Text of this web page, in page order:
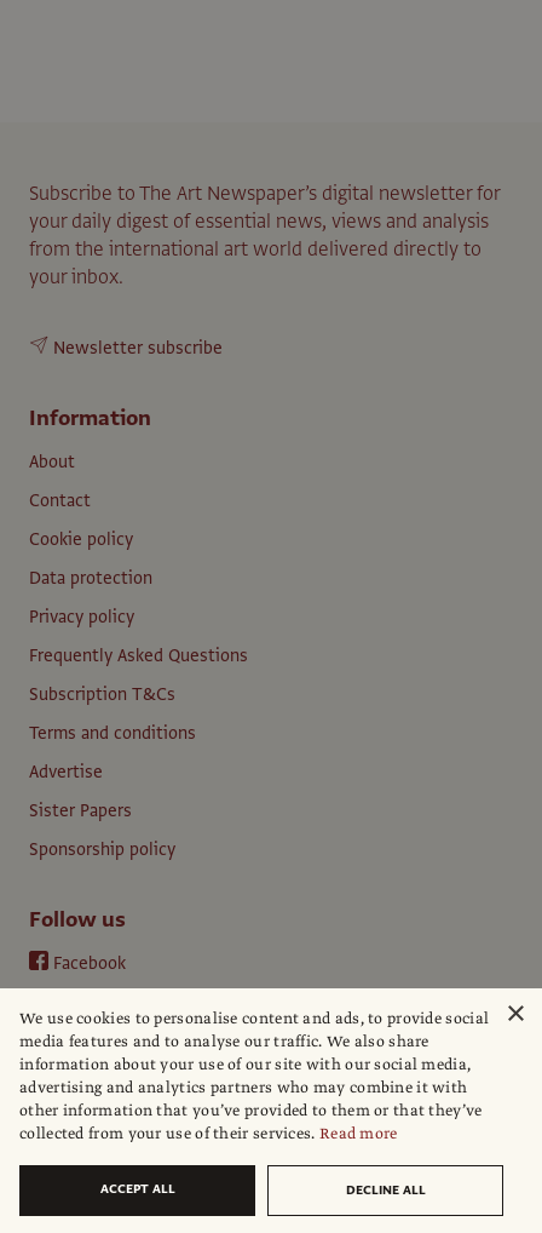
Subscribe to The Art Newspaper’s digital newsletter for
your daily digest of essential news, views and analysis
from the international art world delivered directly to
your inbox.
Newsletter subscribe
Information
About
Contact
Cookie policy
Data protection
Privacy policy
Frequently Asked Questions
Subscription T&Cs
Terms and conditions
Advertise
Sister Papers
Sponsorship policy
Follow us
Facebook
YouTube
LinkedIn
© The Art Newspaper
×
We use cookies to personalise content and ads, to provide social
media features and to analyse our traffic. We also share
information about your use of our site with our social media,
advertising and analytics partners who may combine it with
other information that you’ve provided to them or that they’ve
collected from your use of their services. Read more
ACCEPT ALL DECLINE ALL